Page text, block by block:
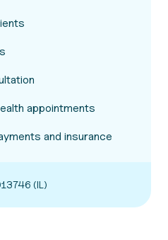
appointments
and insurance
(IL)